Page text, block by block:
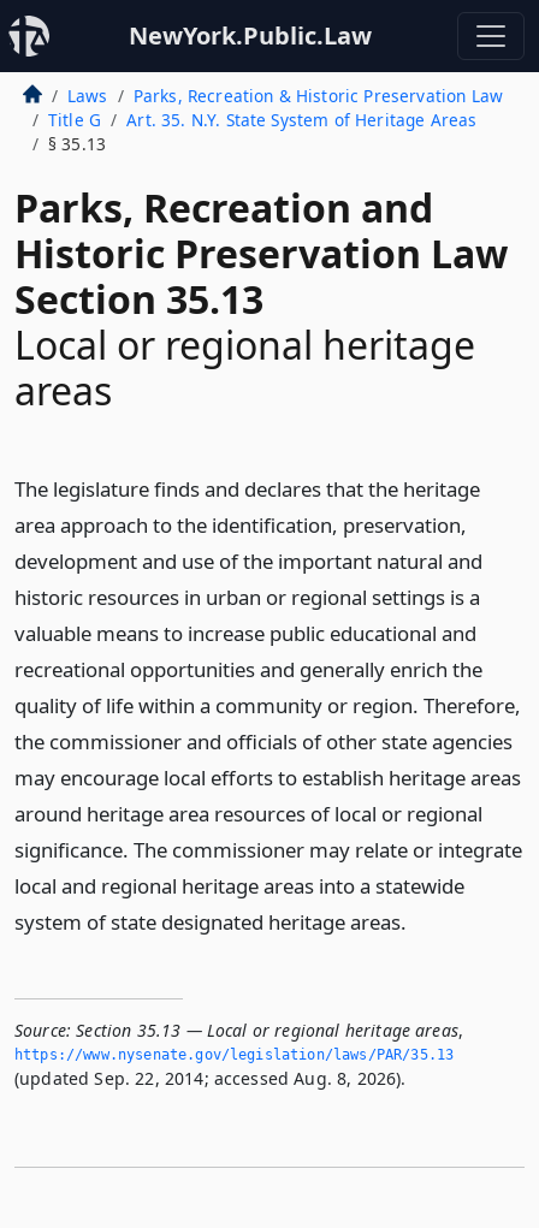
NewYork.Public.Law
Laws
Parks, Recreation & Historic Preservation Law
Title G
Art. 35. N.Y. State System of Heritage Areas
§ 35.13
Parks, Recreation and
Historic Preservation Law
Section 35.13
Local or regional heritage
areas
The legislature finds and declares that the heritage
area approach to the identification, preservation,
development and use of the important natural and
historic resources in urban or regional settings is a
valuable means to increase public educational and
recreational opportunities and generally enrich the
quality of life within a community or region. Therefore,
the commissioner and officials of other state agencies
may encourage local efforts to establish heritage areas
around heritage area resources of local or regional
significance. The commissioner may relate or integrate
local and regional heritage areas into a statewide
system of state designated heritage areas.
Source: Section 35.13 — Local or regional heritage areas,
https://www.­nysenate.­gov/legislation/laws/PAR/35.­13
(updated Sep. 22, 2014; accessed Aug. 8, 2026).